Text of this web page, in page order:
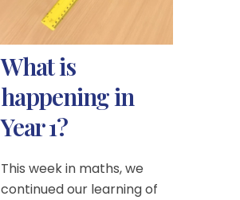
What is
happening in
Year 1?
This week in maths, we
continued our learning of